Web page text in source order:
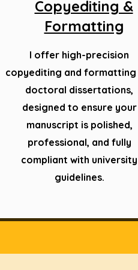
Copyediting &
Formatting
I offer high-precision
copyediting and
doctoral dissertations,
designed to ensure your
manuscript is polished,
professional, and fully
compliant with university
guidelines.